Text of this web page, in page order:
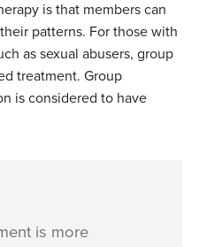
is that members can
patterns. For those with
as sexual abusers, group
treatment. Group
is considered to have
is more